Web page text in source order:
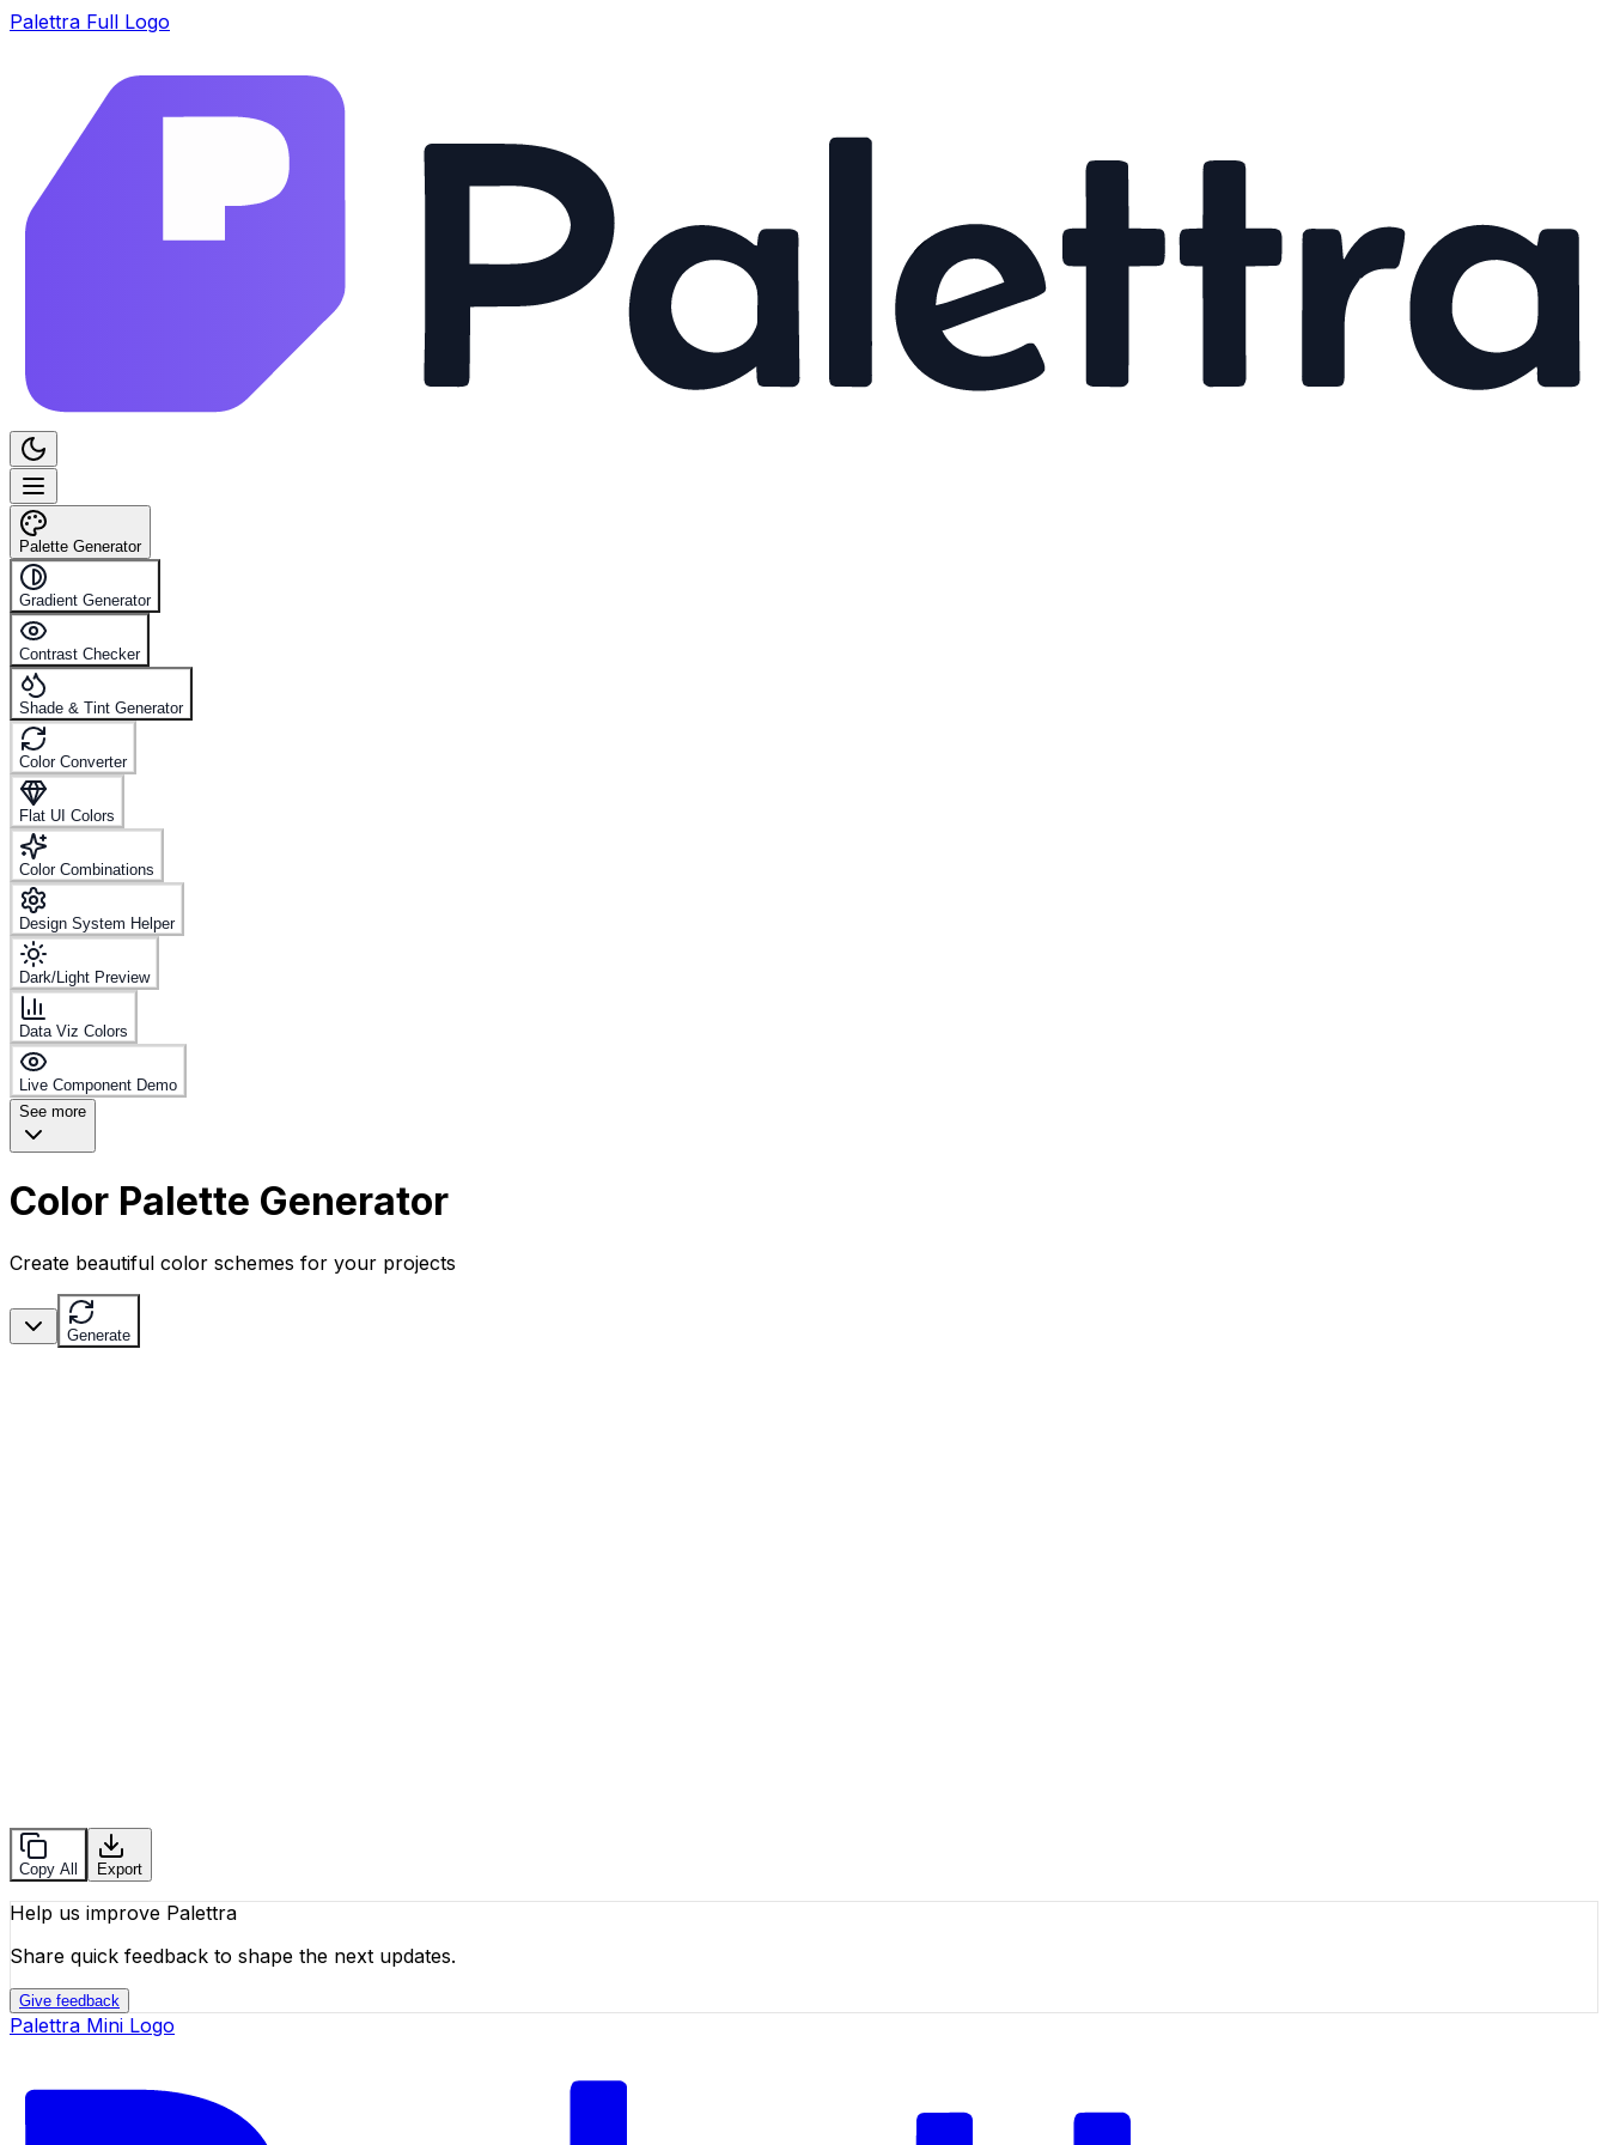
Palettra Full Logo
Palette Generator
Gradient Generator
Contrast Checker
Shade & Tint Generator
Color Converter
Flat UI Colors
Color Combinations
Design System Helper
Dark/Light Preview
Data Viz Colors
Live Component Demo
See more
Color Palette Generator
Create beautiful color schemes for your projects
Generate
Copy All Export
Help us improve Palettra
Share quick feedback to shape the next updates.
Give feedback
Palettra Mini Logo